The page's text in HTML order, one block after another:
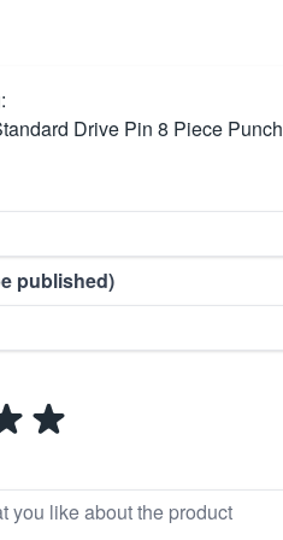
Drive Pin 8 Piece
published)